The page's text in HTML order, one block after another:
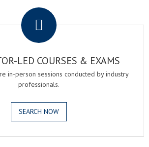
LED COURSES & EXAMS
in-person sessions conducted by industry
professionals.
SEARCH NOW